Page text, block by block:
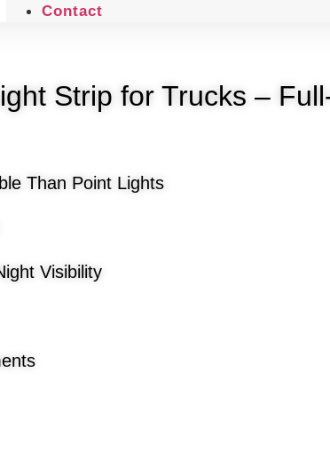
Contact
Strip for Trucks –
Than Point Lights
Visibility